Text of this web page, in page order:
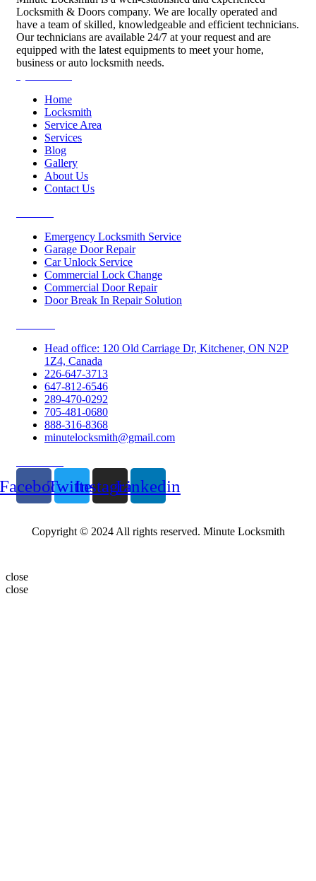
Locksmith & Doors company. We are locally operated and
have a team of skilled, knowledgeable and efficient technicians.
Our technicians are available 24/7 at your request and are
equipped with the latest equipments to meet your home,
business or auto locksmith needs.
Home
Locksmith
Service Area
Services
Blog
Gallery
About Us
Contact Us
Emergency Locksmith Service
Garage Door Repair
Car Unlock Service
Commercial Lock Change
Commercial Door Repair
Door Break In Repair Solution
Head office: 120 Old Carriage Dr, Kitchener, ON N2P
1Z4, Canada
226-647-3713
647-812-6546
289-470-0292
705-481-0680
888-316-8368
minutelocksmith@gmail.com
TwitterInstagramLinkedin
Copyright © 2024 All rights reserved. Minute Locksmith
close
close